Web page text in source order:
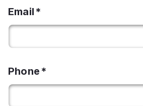
Email
Phone